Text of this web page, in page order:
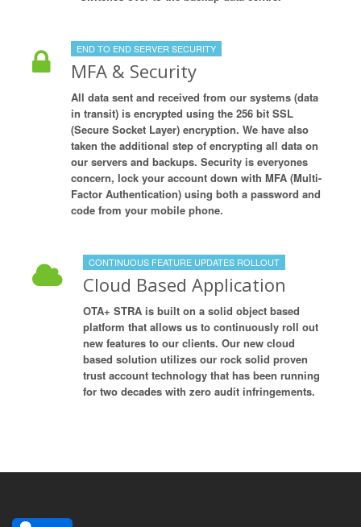
END TO END SERVER SECURITY
MFA & Security
All data sent and received from our systems (data
in transit) is encrypted using the 256 bit SSL
(Secure Socket Layer) encryption. We have also
taken the additional step of encrypting all data on
our servers and backups. Security is everyones
concern, lock your account down with MFA (Multi-
Factor Authentication) using both a password and
code from your mobile phone.
CONTINUOUS FEATURE UPDATES ROLLOUT
Cloud Based Application
OTA+ STRA is built on a solid object based
platform that allows us to continuously roll out
new features to our clients. Our new cloud
based solution utilizes our rock solid proven
trust account technology that has been running
for two decades with zero audit infringements.